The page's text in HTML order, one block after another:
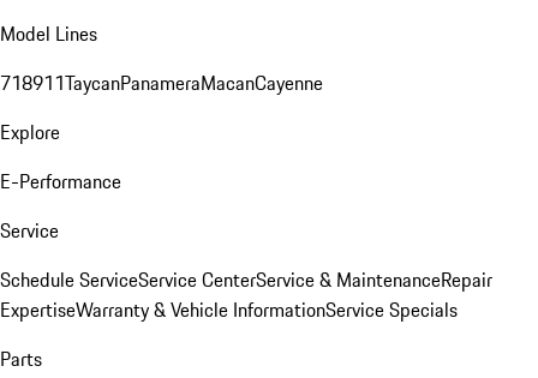
Model Lines
718911TaycanPanameraMacanCayenne
Explore
E-Performance
Service
Schedule ServiceService CenterService & MaintenanceRepair
ExpertiseWarranty & Vehicle InformationService Specials
Parts